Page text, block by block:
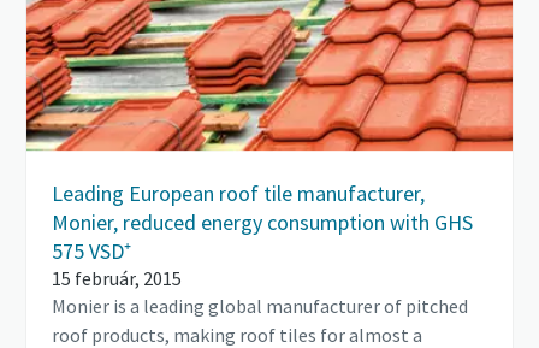
Leading European roof tile manufacturer,
Monier, reduced energy consumption with GHS
575 VSD⁺
15 február, 2015
Monier is a leading global manufacturer of pitched
roof products, making roof tiles for almost a